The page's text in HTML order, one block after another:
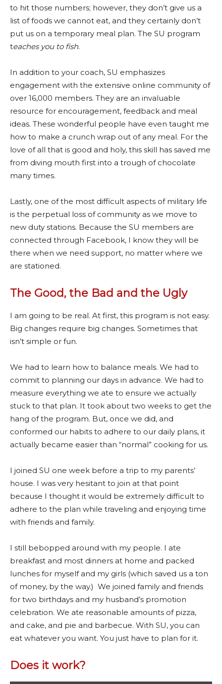
to hit those numbers; however, they don’t give us a
list of foods we cannot eat, and they certainly don’t
put us on a temporary meal plan. The SU program
teaches you to fish.
In addition to your coach, SU emphasizes
engagement with the extensive online community of
over 16,000 members. They are an invaluable
resource for encouragement, feedback and meal
ideas. These wonderful people have even taught me
how to make a crunch wrap out of any meal. For the
love of all that is good and holy, this skill has saved me
from diving mouth first into a trough of chocolate
many times.
Lastly, one of the most difficult aspects of military life
is the perpetual loss of community as we move to
new duty stations. Because the SU members are
connected through Facebook, I know they will be
there when we need support, no matter where we
are stationed.
The Good, the Bad and the Ugly
I am going to be real. At first, this program is not easy.
Big changes require big changes. Sometimes that
isn’t simple or fun.
We had to learn how to balance meals. We had to
commit to planning our days in advance. We had to
measure everything we ate to ensure we actually
stuck to that plan. It took about two weeks to get the
hang of the program. But, once we did, and
conformed our habits to adhere to our daily plans, it
actually became easier than “normal” cooking for us.
I joined SU one week before a trip to my parents’
house. I was very hesitant to join at that point
because I thought it would be extremely difficult to
adhere to the plan while traveling and enjoying time
with friends and family.
I still bebopped around with my people. I ate
breakfast and most dinners at home and packed
lunches for myself and my girls (which saved us a ton
of money, by the way.) We joined family and friends
for two birthdays and my husband’s promotion
celebration. We ate reasonable amounts of pizza,
and cake, and pie and barbecue. With SU, you can
eat whatever you want. You just have to plan for it.
Does it work?